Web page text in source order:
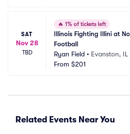
SAT
Nov 28
TBD
🔥 1% of tickets left
Illinois Fighting Illini at
Football
Ryan Field • Evanston, IL
From $201
Related Events Near You